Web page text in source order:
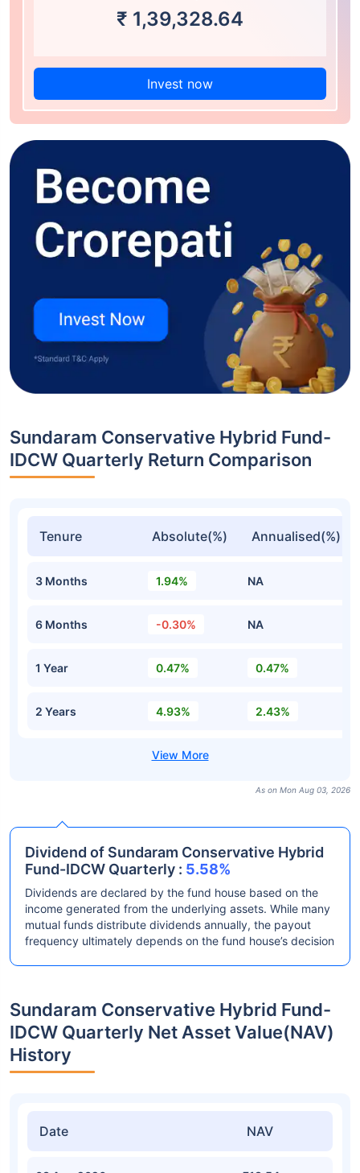
₹ 1,39,328.64
Invest now
Sundaram Conservative Hybrid Fund-
IDCW Quarterly Return Comparison
Tenure Absolute(%) Annualised(%)
3 Months 1.94% NA
6 Months -0.30% NA
1 Year 0.47% 0.47%
2 Years 4.93% 2.43%
As on Mon Aug 03, 2026
Dividend of Sundaram Conservative Hybrid
Fund-IDCW Quarterly : 5.58%
Dividends are declared by the fund house based on the
income generated from the underlying assets. While many
mutual funds distribute dividends annually, the payout
frequency ultimately depends on the fund house’s decision
Sundaram Conservative Hybrid Fund-
IDCW Quarterly Net Asset Value(NAV)
History
Date NAV